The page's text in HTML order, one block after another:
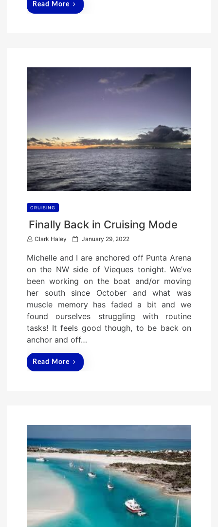
Read More
CRUISING
Finally Back in Cruising Mode
Clark Haley
P
t
e
d
o
n
January 29, 2022
Michelle and I are anchored off Punta Arena
on the NW side of Vieques tonight. We’ve
been working on the boat and/or moving
her south since October and what was
muscle memory has faded a bit and we
found ourselves struggling with routine
tasks! It feels good though, to be back on
anchor and off…
Read More